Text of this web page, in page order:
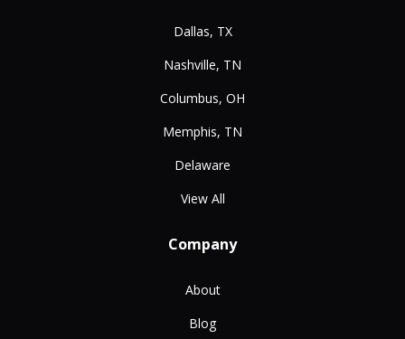
Dallas, TX
Nashville, TN
Columbus, OH
Memphis, TN
Delaware
View All
Company
About
Blog